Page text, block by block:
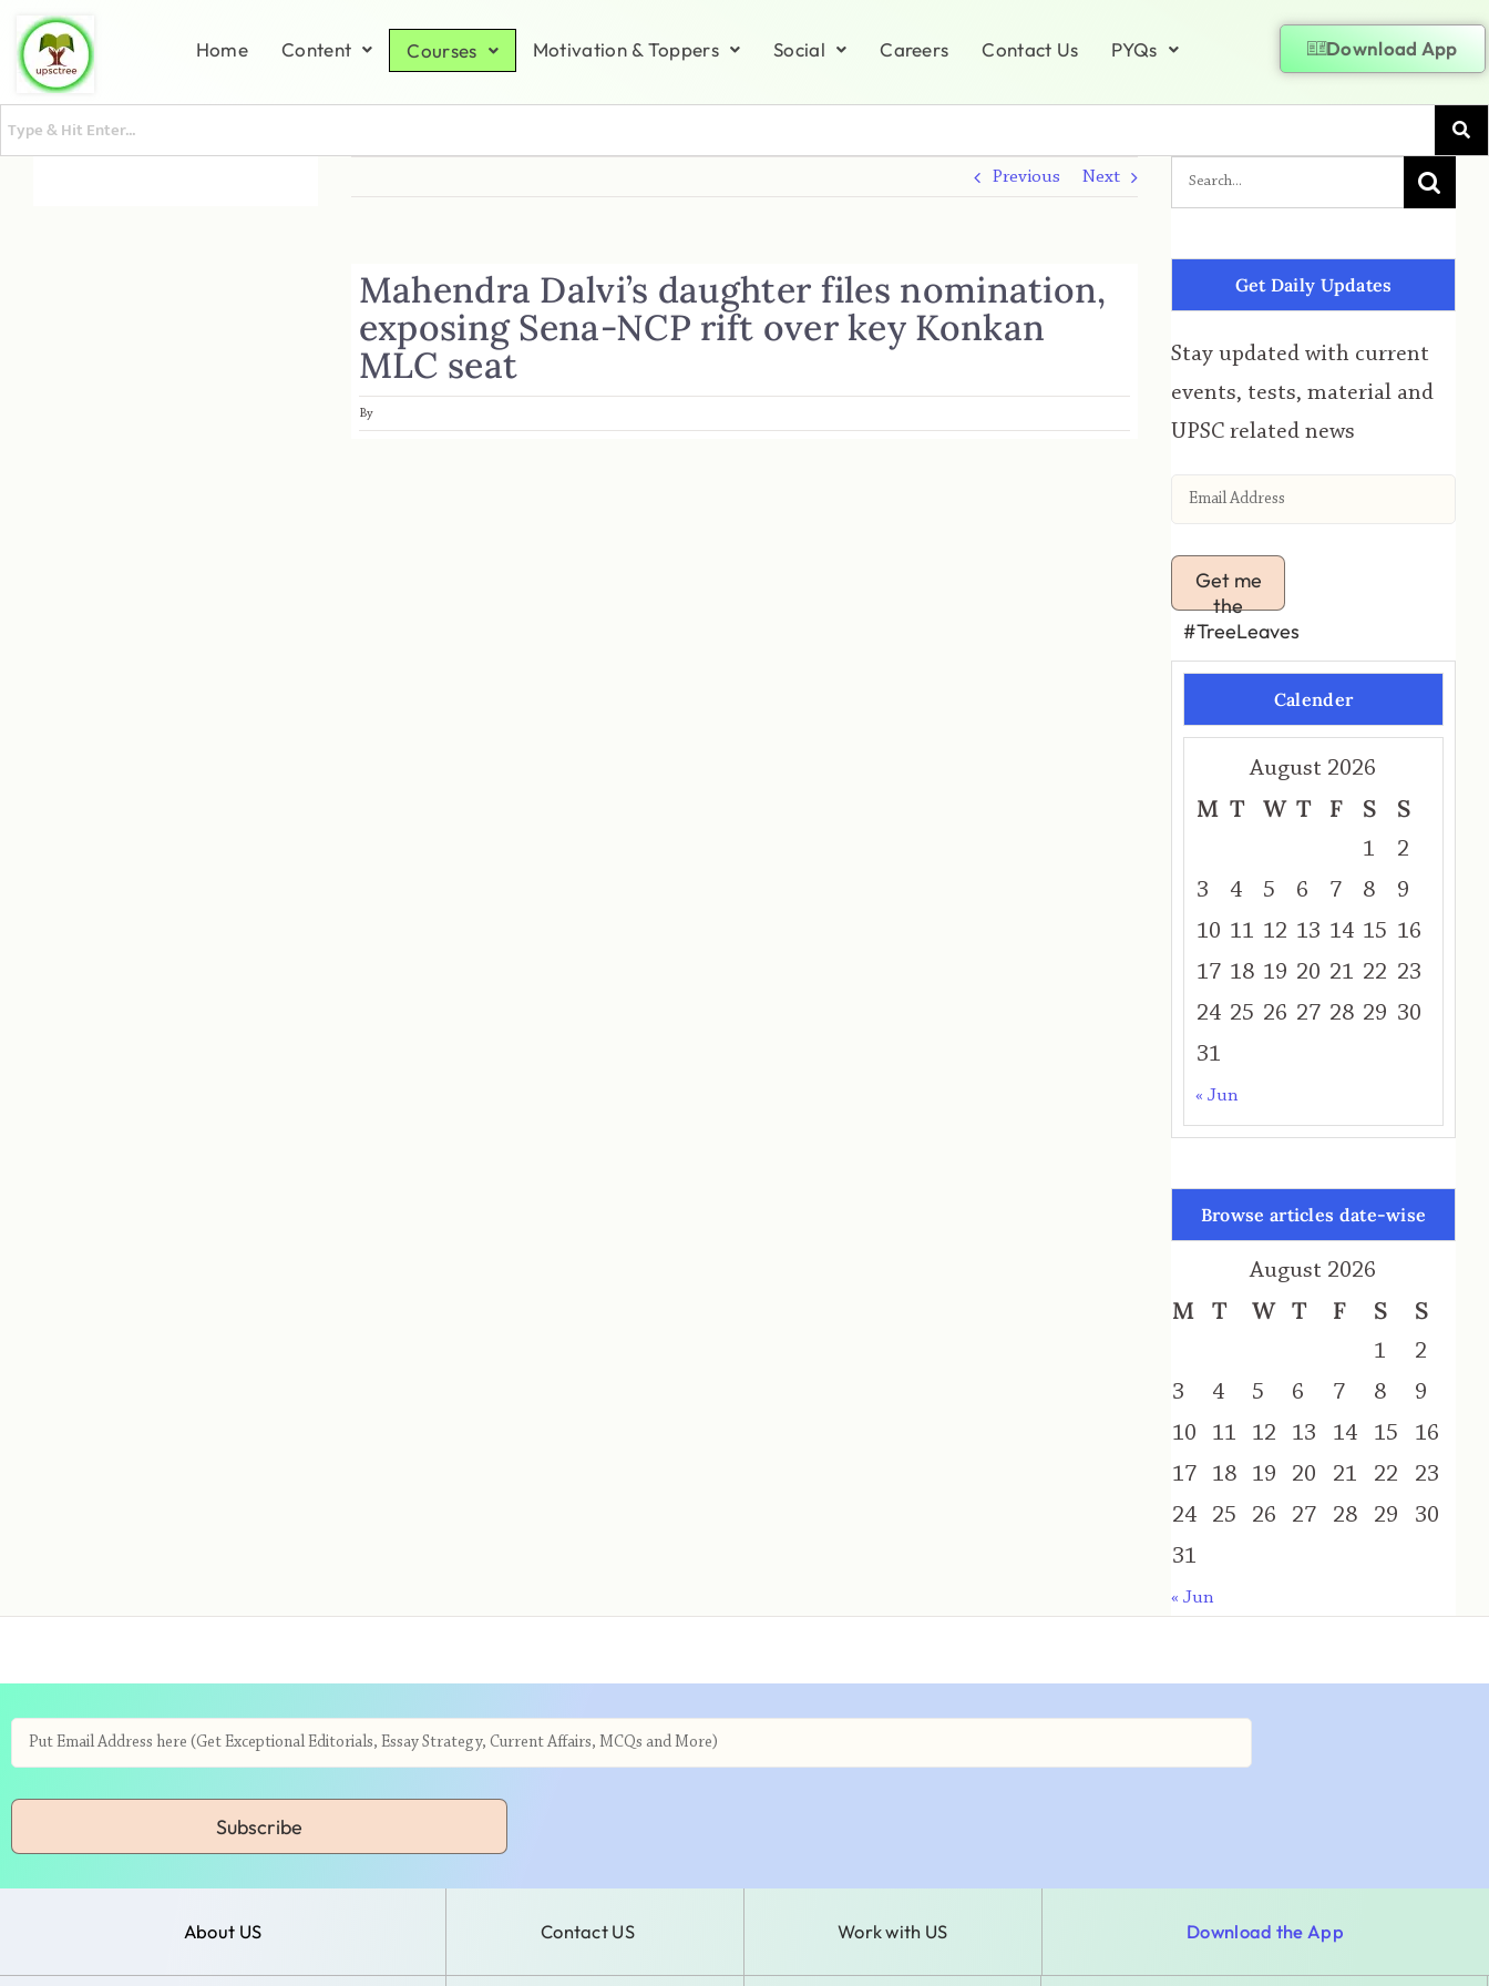
Home Content Courses Motivation & Toppers Social Careers Contact Us PYQs Download App
Previous Next
Mahendra Dalvi’s daughter files nomination,
exposing Sena-NCP rift over key Konkan
MLC seat
By
Get Daily Updates
Stay updated with current
events, tests, material and
UPSC related news
Get me
the
#TreeLeaves
Calender
August 2026
M T W T F S S
1
2
3
4 5 6 7 8
9
10 11 12 13 14 15 16
17 18 19 20 21 22 23
24 25 26 27 28 29 30
31
« Jun
Browse articles date-wise
August 2026
M T W T F S S
1
2
3
4 5 6 7 8
9
10
11 12 13 14 15
16
17
18 19 20 21 22
23
24
25 26 27 28 29
30
31
« Jun
Subscribe
About US Contact US Work with US Download the App